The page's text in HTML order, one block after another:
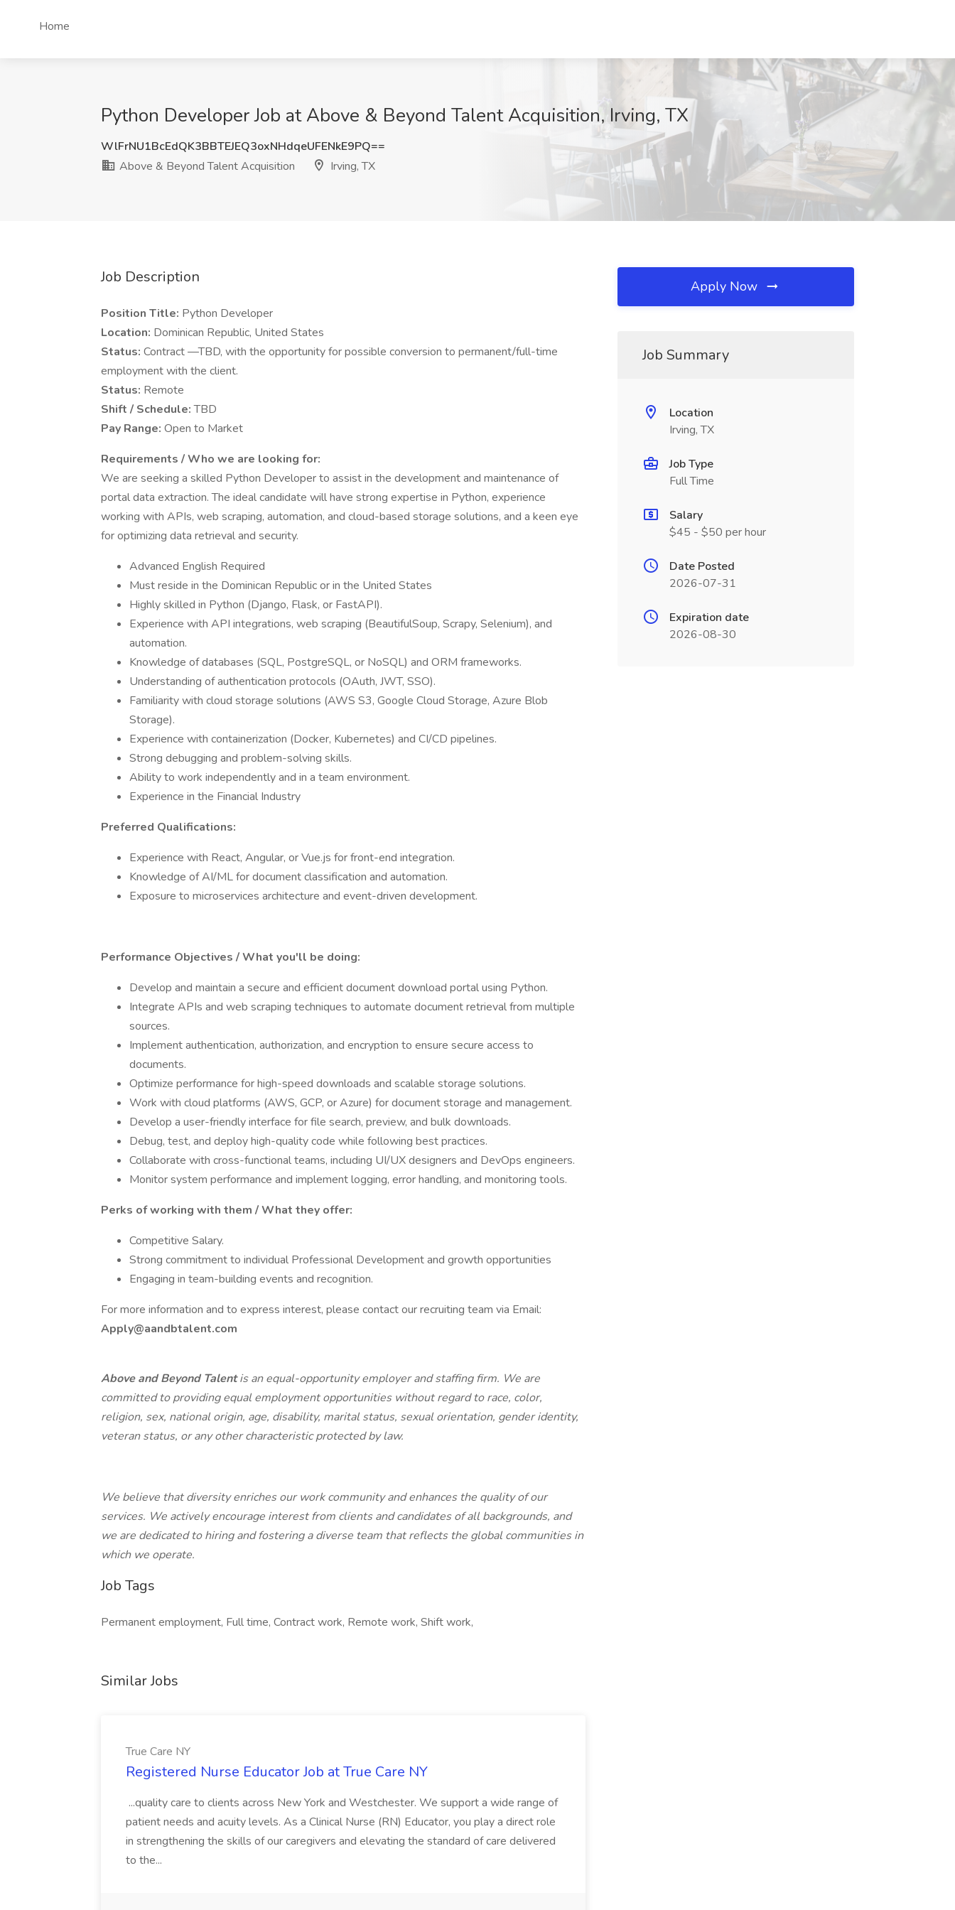
Home
Python Developer Job at Above & Beyond Talent Acquisition, Irving, TX
WlFrNU1BcEdQK3BBTEJEQ3oxNHdqeUFENkE9PQ==
Above & Beyond Talent Acquisition
Irving, TX
Job Description
Position Title: Python Developer
Location: Dominican Republic, United States
Status: Contract —TBD, with the opportunity for possible conversion to permanent/full-time
employment with the client.
Status: Remote
Shift / Schedule:TBD
Pay Range: Open to Market
Requirements / Who we are looking for:
We are seeking a skilled Python Developer to assist in the development and maintenance of
portal data extraction. The ideal candidate will have strong expertise in Python, experience
working with APIs, web scraping, automation, and cloud-based storage solutions, and a keen eye
for optimizing data retrieval and security.
Advanced English Required
Must reside in the Dominican Republic or in the United States
Highly skilled in Python (Django, Flask, or FastAPI).
Experience with API integrations, web scraping (BeautifulSoup, Scrapy, Selenium), and
automation.
Knowledge of databases (SQL, PostgreSQL, or NoSQL) and ORM frameworks.
Understanding of authentication protocols (OAuth, JWT, SSO).
Familiarity with cloud storage solutions (AWS S3, Google Cloud Storage, Azure Blob
Storage).
Experience with containerization (Docker, Kubernetes) and CI/CD pipelines.
Strong debugging and problem-solving skills.
Ability to work independently and in a team environment.
Experience in the Financial Industry
Preferred Qualifications:
Experience with React, Angular, or Vue.js for front-end integration.
Knowledge of AI/ML for document classification and automation.
Exposure to microservices architecture and event-driven development.
Performance Objectives / What you'll be doing:
Develop and maintain a secure and efficient document download portal using Python.
Integrate APIs and web scraping techniques to automate document retrieval from multiple
sources.
Implement authentication, authorization, and encryption to ensure secure access to
documents.
Optimize performance for high-speed downloads and scalable storage solutions.
Work with cloud platforms (AWS, GCP, or Azure) for document storage and management.
Develop a user-friendly interface for file search, preview, and bulk downloads.
Debug, test, and deploy high-quality code while following best practices.
Collaborate with cross-functional teams, including UI/UX designers and DevOps engineers.
Monitor system performance and implement logging, error handling, and monitoring tools.
Perks of working with them / What they offer:
Competitive Salary.
Strong commitment to individual Professional Development and growth opportunities
Engaging in team-building events and recognition.
For more information and to express interest, please contact our recruiting team via Email:
Apply@aandbtalent.com
Above and Beyond Talentis an equal-opportunity employer and staffing firm. We are
committed to providing equal employment opportunities without regard to race, color,
religion, sex, national origin, age, disability, marital status, sexual orientation, gender identity,
veteran status, or any other characteristic protected by law.
We believe that diversity enriches our work community and enhances the quality of our
services. We actively encourage interest from clients and candidates of all backgrounds, and
we are dedicated to hiring and fostering a diverse team that reflects the global communities in
which we operate.
Job Tags
Permanent employment, Full time, Contract work, Remote work, Shift work,
Similar Jobs
True Care NY
Registered Nurse Educator Job at True Care NY
...quality care to clients across New York and Westchester. We support a wide range of
patient needs and acuity levels. As a Clinical Nurse (RN) Educator, you play a direct role
in strengthening the skills of our caregivers and elevating the standard of care delivered
to the...
Apply Now
Job Summary
Location
Irving, TX
Job Type
Full Time
Salary
$45 - $50 per hour
Date Posted
2026-07-31
Expiration date
2026-08-30